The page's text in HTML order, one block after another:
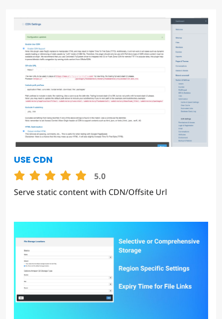
USE CDN
5.0
Serve static content with CDN/Offsite Url